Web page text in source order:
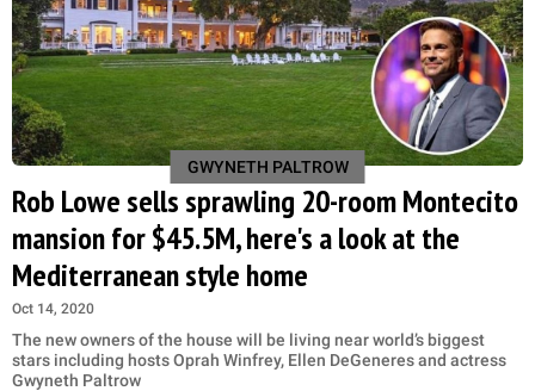
GWYNETH PALTROW
Rob Lowe sells sprawling 20-room Montecito
mansion for $45.5M, here's a look at the
Mediterranean style home
Oct 14, 2020
The new owners of the house will be living near world’s biggest
stars including hosts Oprah Winfrey, Ellen DeGeneres and actress
Gwyneth Paltrow